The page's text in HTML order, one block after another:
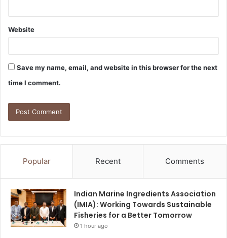
Website
Save my name, email, and website in this browser for the next
time I comment.
Popular Recent Comments
Indian Marine Ingredients Association
(IMIA): Working Towards Sustainable
Fisheries for a Better Tomorrow
1 hour ago